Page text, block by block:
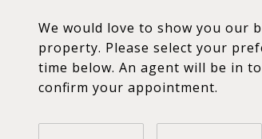
We would love to show you our
property. Please select your
time below. An agent will be in
confirm your appointment.